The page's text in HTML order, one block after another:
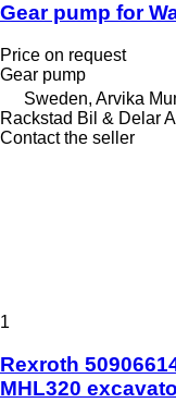
Gear pump for
Price on request
Gear pump
Sweden, Arvika
Rackstad Bil & Delar
Contact the seller
1
Rexroth
MHL320